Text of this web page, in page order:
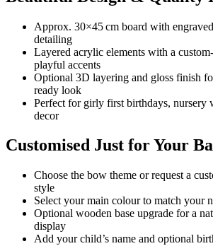
Approx. 30×45 cm board with
detailing
Layered acrylic elements with a
playful accents
Optional 3D layering and gloss finish
ready look
Perfect for girly first birthdays, nursery
decor
Customised Just for Your
Choose the bow theme or request a
style
Select your main colour to match your
Optional wooden base upgrade for a
display
Add your child’s name and optional